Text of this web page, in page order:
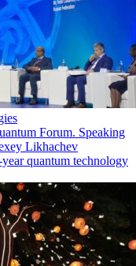
Forum. Speaking
Likhachev
quantum technology